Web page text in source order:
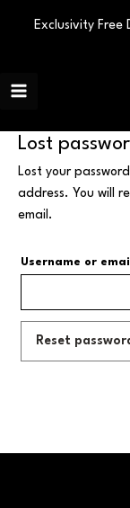
to
Lost
Lost your
address. You will
email.
Username or
Reset
Exclusivity Free